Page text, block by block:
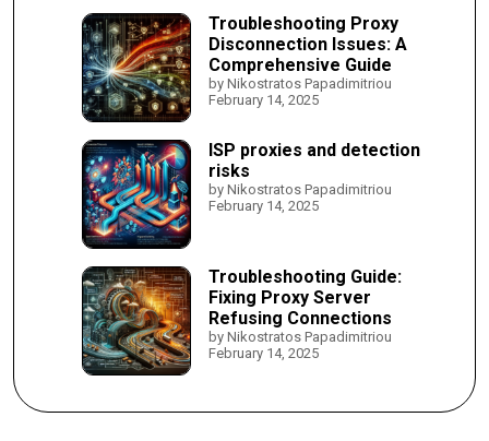
Troubleshooting Proxy
Disconnection Issues: A
Comprehensive Guide
by Nikostratos Papadimitriou
February 14, 2025
ISP proxies and detection
risks
by Nikostratos Papadimitriou
February 14, 2025
Troubleshooting Guide:
Fixing Proxy Server
Refusing Connections
by Nikostratos Papadimitriou
February 14, 2025